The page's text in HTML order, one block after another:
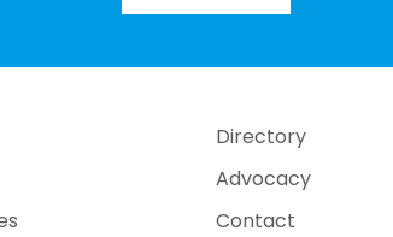
Directory
Advocacy
Contact